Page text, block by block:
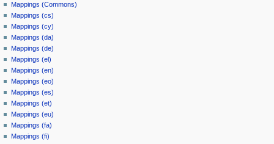
Mappings (Commons)
Mappings (cs)
Mappings (cy)
Mappings (da)
Mappings (de)
Mappings (el)
Mappings (en)
Mappings (eo)
Mappings (es)
Mappings (et)
Mappings (eu)
Mappings (fa)
Mappings (fi)